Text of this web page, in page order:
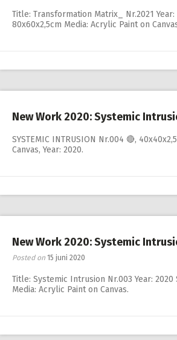
Title: Transformation Matrix_ Nr.2021 Year:
80x60x2,5cm Media: Acrylic Paint on
New Work 2020: Systemic
SYSTEMIC INTRUSION Nr.004 🔴,
Canvas, Year: 2020.
New Work 2020: Systemic
Posted on 15 juni 2020
Title: Systemic Intrusion Nr.003 Year: 2020
Media: Acrylic Paint on Canvas.